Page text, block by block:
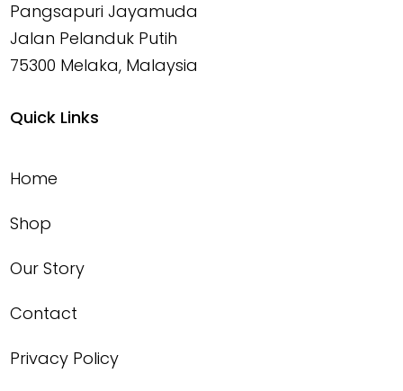
Pangsapuri Jayamuda
Jalan Pelanduk Putih
75300 Melaka, Malaysia
Quick Links
Home
Shop
Our Story
Contact
Privacy Policy